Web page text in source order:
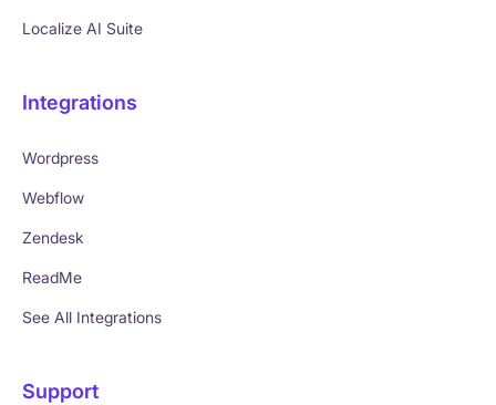
Localize AI Suite
Integrations
Wordpress
Webflow
Zendesk
ReadMe
See All Integrations
Support